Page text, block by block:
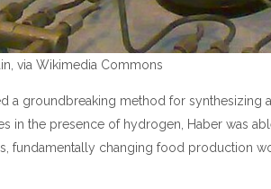
via Wikimedia Commons
a groundbreaking method for
in the presence of hydrogen, Haber was
fundamentally changing food production